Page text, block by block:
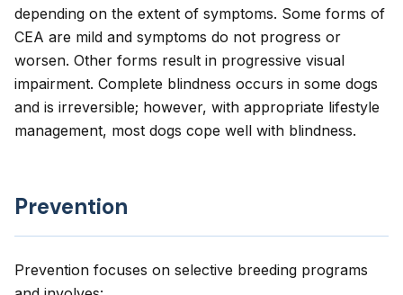
depending on the extent of symptoms. Some forms of
CEA are mild and symptoms do not progress or
worsen. Other forms result in progressive visual
impairment. Complete blindness occurs in some dogs
and is irreversible; however, with appropriate lifestyle
management, most dogs cope well with blindness.
Prevention
Prevention focuses on selective breeding programs